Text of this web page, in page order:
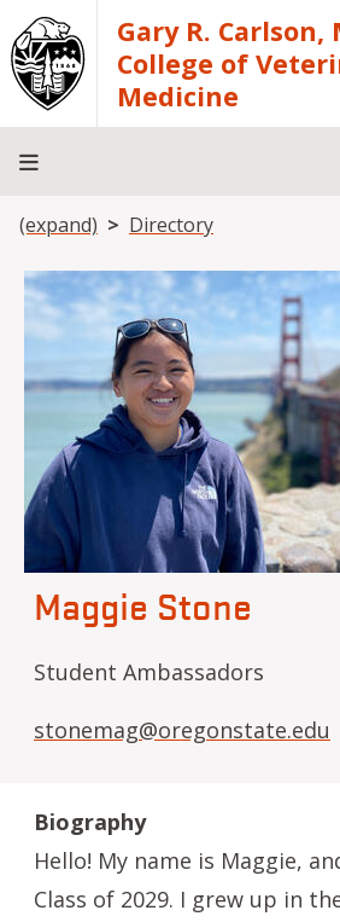
Skip to main contentGary R. Carlson,
College of
Medicine
About
Academics
Teaching
Hospital
Diagnostic
Laboratory
Research
Departments
Community
Breadcrumb
(expand) Directory
Maggie Stone
Student Ambassadors
stonemag@oregonstate.edu
Biography
Hello! My name is Maggie,
Class of 2029. I grew up in